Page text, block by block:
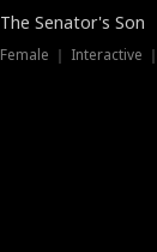
The Senator's Son
Female ｜ Interactive